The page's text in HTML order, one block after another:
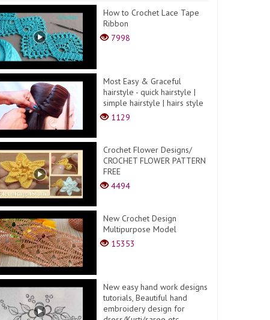
How to Crochet Lace Tape
Ribbon
7998
Most Easy & Graceful
hairstyle - quick hairstyle |
simple hairstyle | hairs style
1129
Crochet Flower Designs/
CROCHET FLOWER PATTERN
FREE
4494
New Crochet Design
Multipurpose Model
15353
New easy hand work designs
tutorials, Beautiful hand
embroidery design for